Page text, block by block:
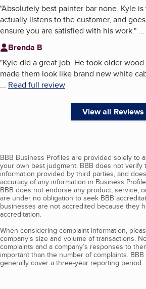
"Absolutely best painter bar none. Kyle
actually listens to the customer, and
ensure you are satisfied with his work." ...
Brenda B
"Kyle did a great job. He took older
made them look like brand new white
... Read full review
View all Reviews
BBB Business Profiles are provided solely to
your own best judgment. BBB does not verify
information provided by third parties, and
accuracy of any information in Business
BBB does not endorse any product, service,
are under no obligation to seek BBB
businesses are not accredited because they
accreditation.
When considering complaint information,
company's size and volume of transactions.
complaints and a company’s responses to
important than the number of complaints.
generally cover a three-year reporting period.